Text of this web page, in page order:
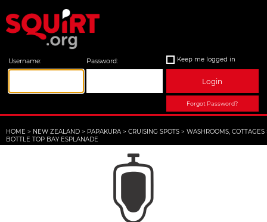
Username: Password: Keep me logged in
Login
Forgot Password?
HOME > NEW ZEALAND > PAPAKURA > CRUISING SPOTS > WASHROOMS, COTTAGES
BOTTLE TOP BAY ESPLANADE